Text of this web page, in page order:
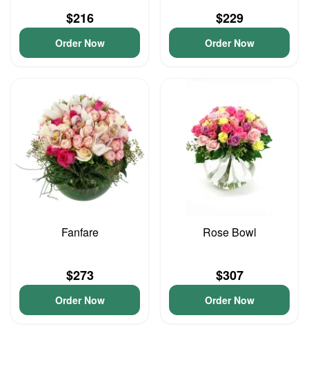
$216
Order Now
$229
Order Now
Fanfare
$273
Order Now
Rose Bowl
$307
Order Now